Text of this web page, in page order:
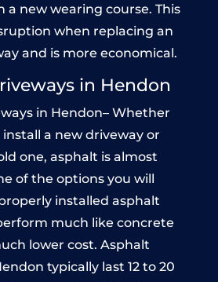
a new wearing course. This
when replacing an
and is more economical.
in Hendon
in Hendon– Whether
a new driveway or
one, asphalt is almost
of the options you will
installed asphalt
much like concrete
lower cost. Asphalt
typically last 12 to 20